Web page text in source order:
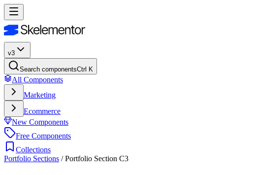
v3
Search componentsCtrl K
All Components
Marketing
Ecommerce
New Components
Free Components
Collections
Portfolio Sections /Portfolio Section C3